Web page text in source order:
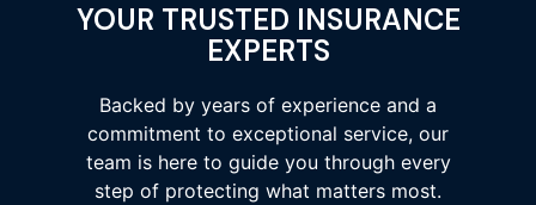
YOUR TRUSTED INSURANCE
EXPERTS
Backed by years of experience and a
commitment to exceptional service, our
team is here to guide you through every
step of protecting what matters most.